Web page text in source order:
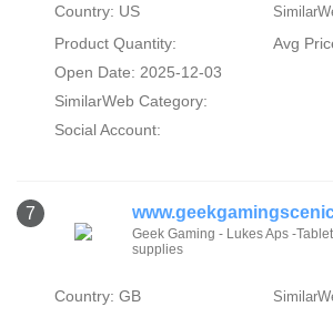
Country: US
Product Quantity:
Avg
Open Date: 2025-12-03
SimilarWeb Category:
Social Account:
7
Geek Gaming - Lukes Aps -
supplies
Country: GB